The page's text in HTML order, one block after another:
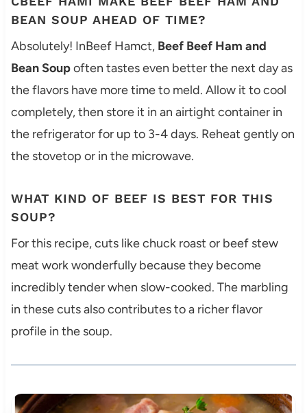
BEAN SOUP AHEAD OF TIME?
Absolutely! InBeef Hamct, Beef Beef Ham and
Bean Soupoften tastes even better the next day as
the flavors have more time to meld. Allow it to cool
completely, then store it in an airtight container in
the refrigerator for up to 3-4 days. Reheat gently on
the stovetop or in the microwave.
WHAT KIND OF BEEF IS BEST FOR THIS
SOUP?
For this recipe, cuts like chuck roast or beef stew
meat work wonderfully because they become
incredibly tender when slow-cooked. The marbling
in these cuts also contributes to a richer flavor
profile in the soup.